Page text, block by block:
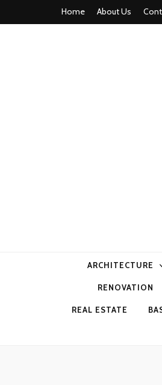
Home About Us
ARCHITECTURE
RENOVATION
REAL ESTATE